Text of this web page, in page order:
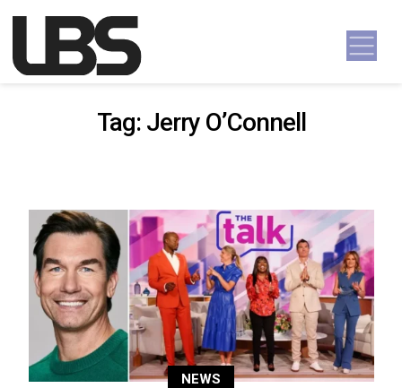
Main Navigation
Tag: Jerry O’Connell
NEWS